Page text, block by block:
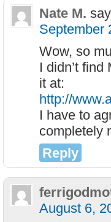
Nate M.
September
Wow, so
I didn’t
it at:
http://
I have to
completely
Reply
August 6,